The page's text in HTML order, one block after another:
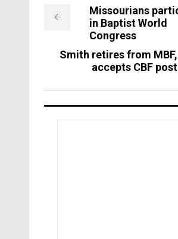
Missourians
in Baptist World
Congress
Smith retires from MBF,
accepts CBF post